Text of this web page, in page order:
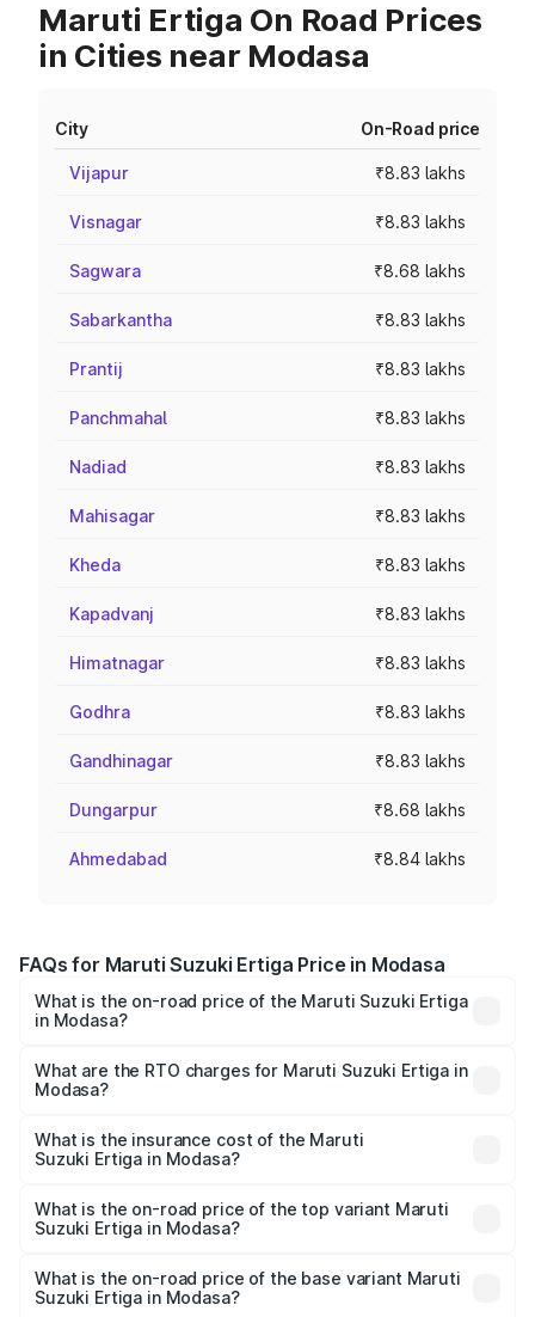
Maruti Ertiga On Road Prices
in Cities near Modasa
City On-Road price
Vijapur ₹8.83 lakhs
Visnagar ₹8.83 lakhs
Sagwara ₹8.68 lakhs
Sabarkantha ₹8.83 lakhs
Prantij ₹8.83 lakhs
Panchmahal ₹8.83 lakhs
Nadiad ₹8.83 lakhs
Mahisagar ₹8.83 lakhs
Kheda ₹8.83 lakhs
Kapadvanj ₹8.83 lakhs
Himatnagar ₹8.83 lakhs
Godhra ₹8.83 lakhs
Gandhinagar ₹8.83 lakhs
Dungarpur ₹8.68 lakhs
Ahmedabad ₹8.84 lakhs
FAQs for Maruti Suzuki Ertiga Price in Modasa
What is the on-road price of the Maruti Suzuki Ertiga
in Modasa?
₹8.80 Lakhs and ₹12.94 Lakhs. On-road prices vary across
cities based on registration fees, insurance, and other
What are the RTO charges for Maruti Suzuki Ertiga in
Modasa?
Suzuki Ertiga in Modasa will be ₹53.01 thousands.
What is the insurance cost of the Maruti
Suzuki Ertiga in Modasa?
Suzuki Ertiga in Modasa is ₹44.36 thousands
What is the on-road price of the top variant Maruti
Suzuki Ertiga in Modasa?
lakhs Lakh in Modasa.
What is the on-road price of the base variant Maruti
Suzuki Ertiga in Modasa?